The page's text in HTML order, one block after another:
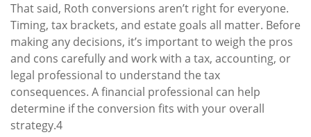
That said, Roth conversions aren’t right for everyone.
Timing, tax brackets, and estate goals all matter. Before
making any decisions, it’s important to weigh the pros
and cons carefully and work with a tax, accounting, or
legal professional to understand the tax
consequences. A financial professional can help
determine if the conversion fits with your overall
strategy.4